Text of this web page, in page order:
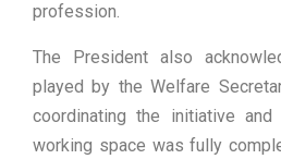
profession.
The President also
played by the Welfare
coordinating the initiative
working space was fully